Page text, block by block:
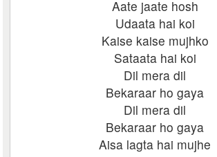
Aate jaate hosh
Udaata hai koi
Kaise kaise mujhko
Sataata hai koi
Dil mera dil
Bekaraar ho gaya
Dil mera dil
Bekaraar ho gaya
Aisa lagta hai mujhe